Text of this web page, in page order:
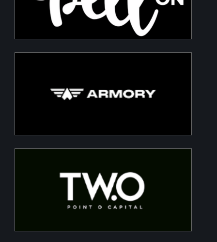
Two Point O Capital
Tailored financing solutions for energy transition
projects, converting CapEx into OpEx for SMEs